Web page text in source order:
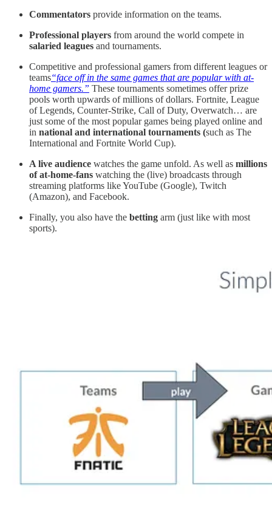
Commentators provide information on the teams.
Professional players from around the world compete in
salaried leagues and tournaments.
Competitive and professional gamers from different leagues or
teams“face off in the same games that are popular with at-
home gamers.” These tournaments sometimes offer prize
pools worth upwards of millions of dollars. Fortnite, League
of Legends, Counter-Strike, Call of Duty, Overwatch… are
just some of the most popular games being played online and
in national and international tournaments (such as The
International and Fortnite World Cup).
A live audience watches the game unfold. As well as millions
of at-home-fans watching the (live) broadcasts through
streaming platforms like YouTube (Google), Twitch
(Amazon), and Facebook.
Finally, you also have the betting arm (just like with most
sports).